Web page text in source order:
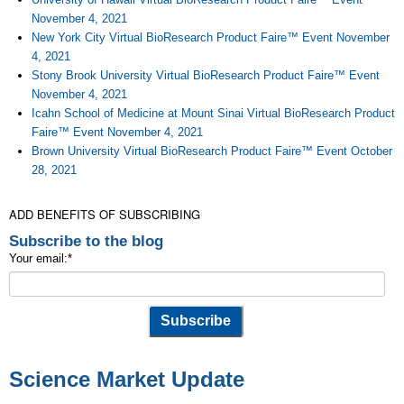
November 4, 2021
New York City Virtual BioResearch Product Faire™ Event November
4, 2021
Stony Brook University Virtual BioResearch Product Faire™ Event
November 4, 2021
Icahn School of Medicine at Mount Sinai Virtual BioResearch Product
Faire™ Event November 4, 2021
Brown University Virtual BioResearch Product Faire™ Event October
28, 2021
ADD BENEFITS OF SUBSCRIBING
Subscribe to the blog
Your email:*
Science Market Update